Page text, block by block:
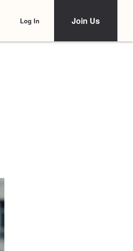
Log In Join Us